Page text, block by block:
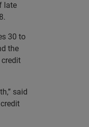
late
30 to
the
said